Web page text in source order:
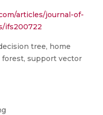
articles/journal-of-
ifs200722
tree, home
forest, support vector